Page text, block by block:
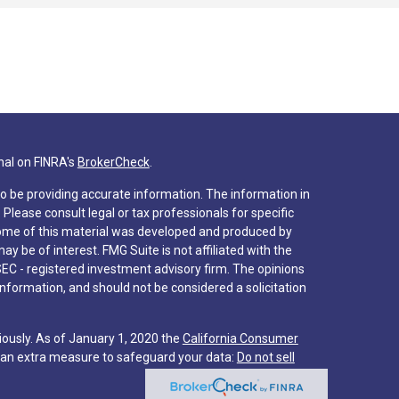
on FINRA's BrokerCheck.
be providing accurate information. The information in
consult legal or tax professionals for specific
of this material was developed and produced by
be of interest. FMG Suite is not affiliated with the
- registered investment advisory firm. The opinions
and should not be considered a solicitation
As of January 1, 2020 the California Consumer
extra measure to safeguard your data: Do not sell